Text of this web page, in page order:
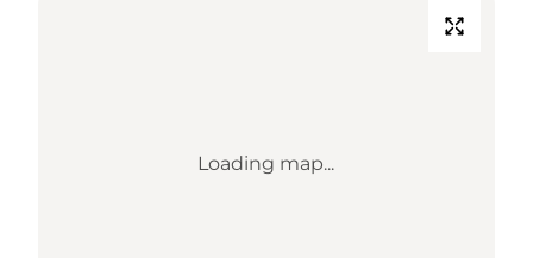
Loading map...